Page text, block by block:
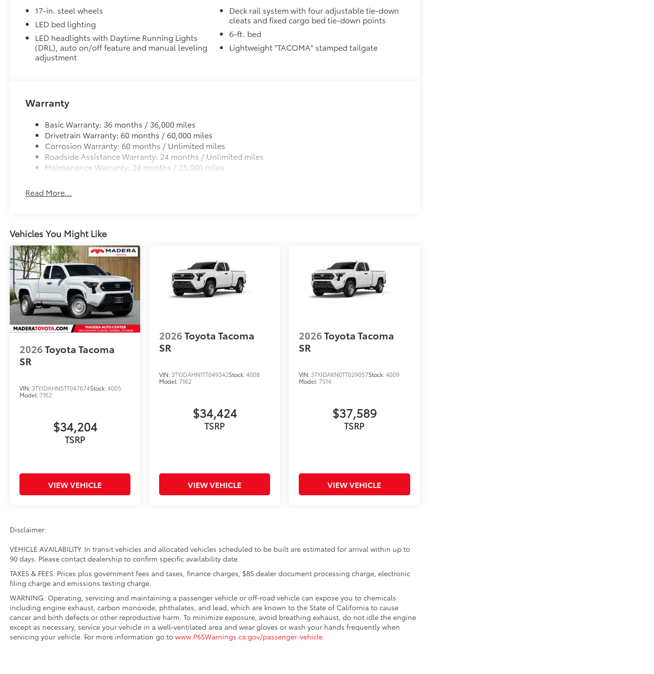
17-in. steel wheels
LED bed lighting
LED headlights with Daytime Running Lights
(DRL), auto on/off feature and manual leveling
adjustment
Deck rail system with four adjustable tie-down
cleats and fixed cargo bed tie-down points
6-ft. bed
Lightweight "TACOMA" stamped tailgate
Warranty
Basic Warranty: 36 months / 36,000 miles
Drivetrain Warranty: 60 months / 60,000 miles
Corrosion Warranty: 60 months / Unlimited miles
Roadside Assistance Warranty: 24 months / Unlimited miles
Maintenance Warranty: 24 months / 25,000 miles
Read More...
Vehicles You Might Like
2026Toyota Tacoma
SR
VIN: 3TYJDAHN5TT047674Stock:4005
Model:7162
$34,204
TSRP
VIEW VEHICLE
2026Toyota Tacoma
SR
VIN: 3TYJDAHN1TT049342Stock:4008
Model:7162
$34,424
TSRP
VIEW VEHICLE
2026Toyota Tacoma
SR
VIN: 3TYJDAKN0TT029057Stock:4009
Model:7514
$37,589
TSRP
VIEW VEHICLE
Disclaimer:
VEHICLE AVAILABILITY. In transit vehicles and allocated vehicles scheduled to be built are estimated for arrival within up to
90 days. Please contact dealership to confirm specific availability date.
TAXES & FEES. Prices plus government fees and taxes, finance charges, $85 dealer document processing charge, electronic
filing charge and emissions testing charge.
WARNING: Operating, servicing and maintaining a passenger vehicle or off-road vehicle can expose you to chemicals
including engine exhaust, carbon monoxide, phthalates, and lead, which are known to the State of California to cause
cancer and birth defects or other reproductive harm. To minimize exposure, avoid breathing exhaust, do not idle the engine
except as necessary, service your vehicle in a well-ventilated area and wear gloves or wash your hands frequently when
servicing your vehicle. For more information go to www.P65Warnings.ca.gov/passenger-vehicle